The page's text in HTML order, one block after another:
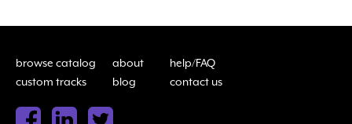
browse catalog about
help/FAQ
custom tracks
blog contact us